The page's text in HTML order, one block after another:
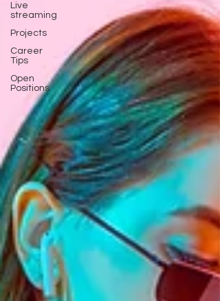
Live
streaming
Projects
Career
Tips
Open
Positions